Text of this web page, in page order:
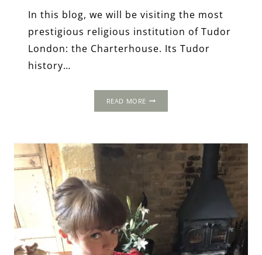
In this blog, we will be visiting the most
prestigious religious institution of Tudor
London: the Charterhouse. Its Tudor
history…
READ MORETHE
AND